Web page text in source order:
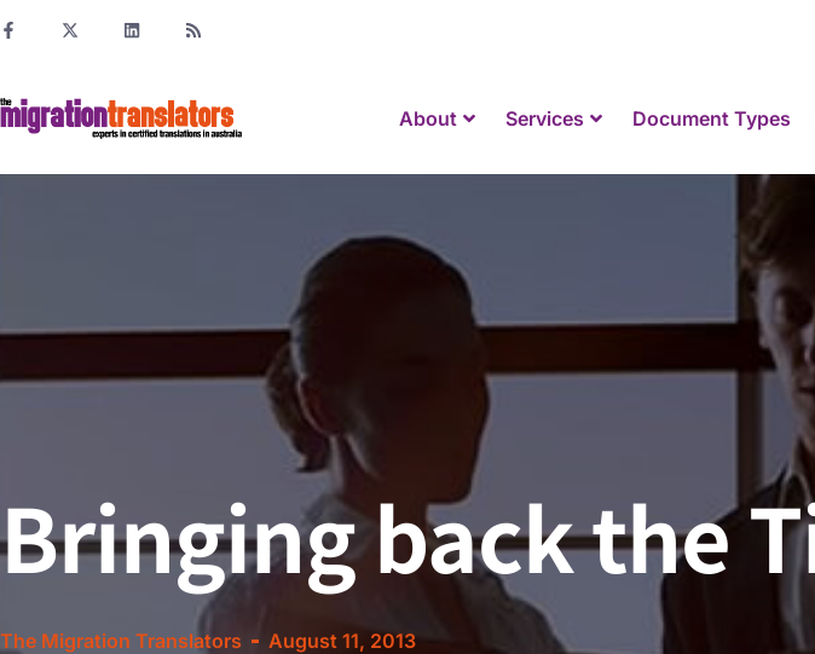
About Services Document Types
Bringing back the
The Migration Translators August 11, 2013